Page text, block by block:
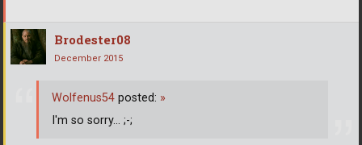
Brodester08
December 2015
Wolfenus54 posted: »
I'm so sorry... ;-;